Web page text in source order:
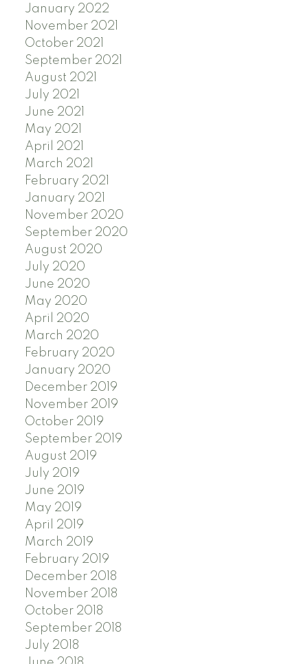
January 2022
November 2021
October 2021
September 2021
August 2021
July 2021
June 2021
May 2021
April 2021
March 2021
February 2021
January 2021
November 2020
September 2020
August 2020
July 2020
June 2020
May 2020
April 2020
March 2020
February 2020
January 2020
December 2019
November 2019
October 2019
September 2019
August 2019
July 2019
June 2019
May 2019
April 2019
March 2019
February 2019
December 2018
November 2018
October 2018
September 2018
July 2018